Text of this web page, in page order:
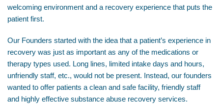
welcoming environment and a recovery experience that puts the
patient first.
Our Founders started with the idea that a patient’s experience in
recovery was just as important as any of the medications or
therapy types used. Long lines, limited intake days and hours,
unfriendly staff, etc., would not be present. Instead, our founders
wanted to offer patients a clean and safe facility, friendly staff
and highly effective substance abuse recovery services.